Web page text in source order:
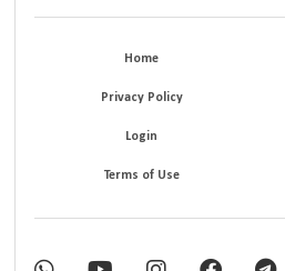
Home
Privacy Policy
Login
Terms of Use